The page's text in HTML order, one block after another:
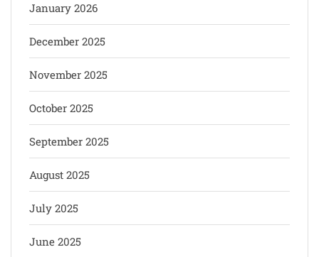
January 2026
December 2025
November 2025
October 2025
September 2025
August 2025
July 2025
June 2025